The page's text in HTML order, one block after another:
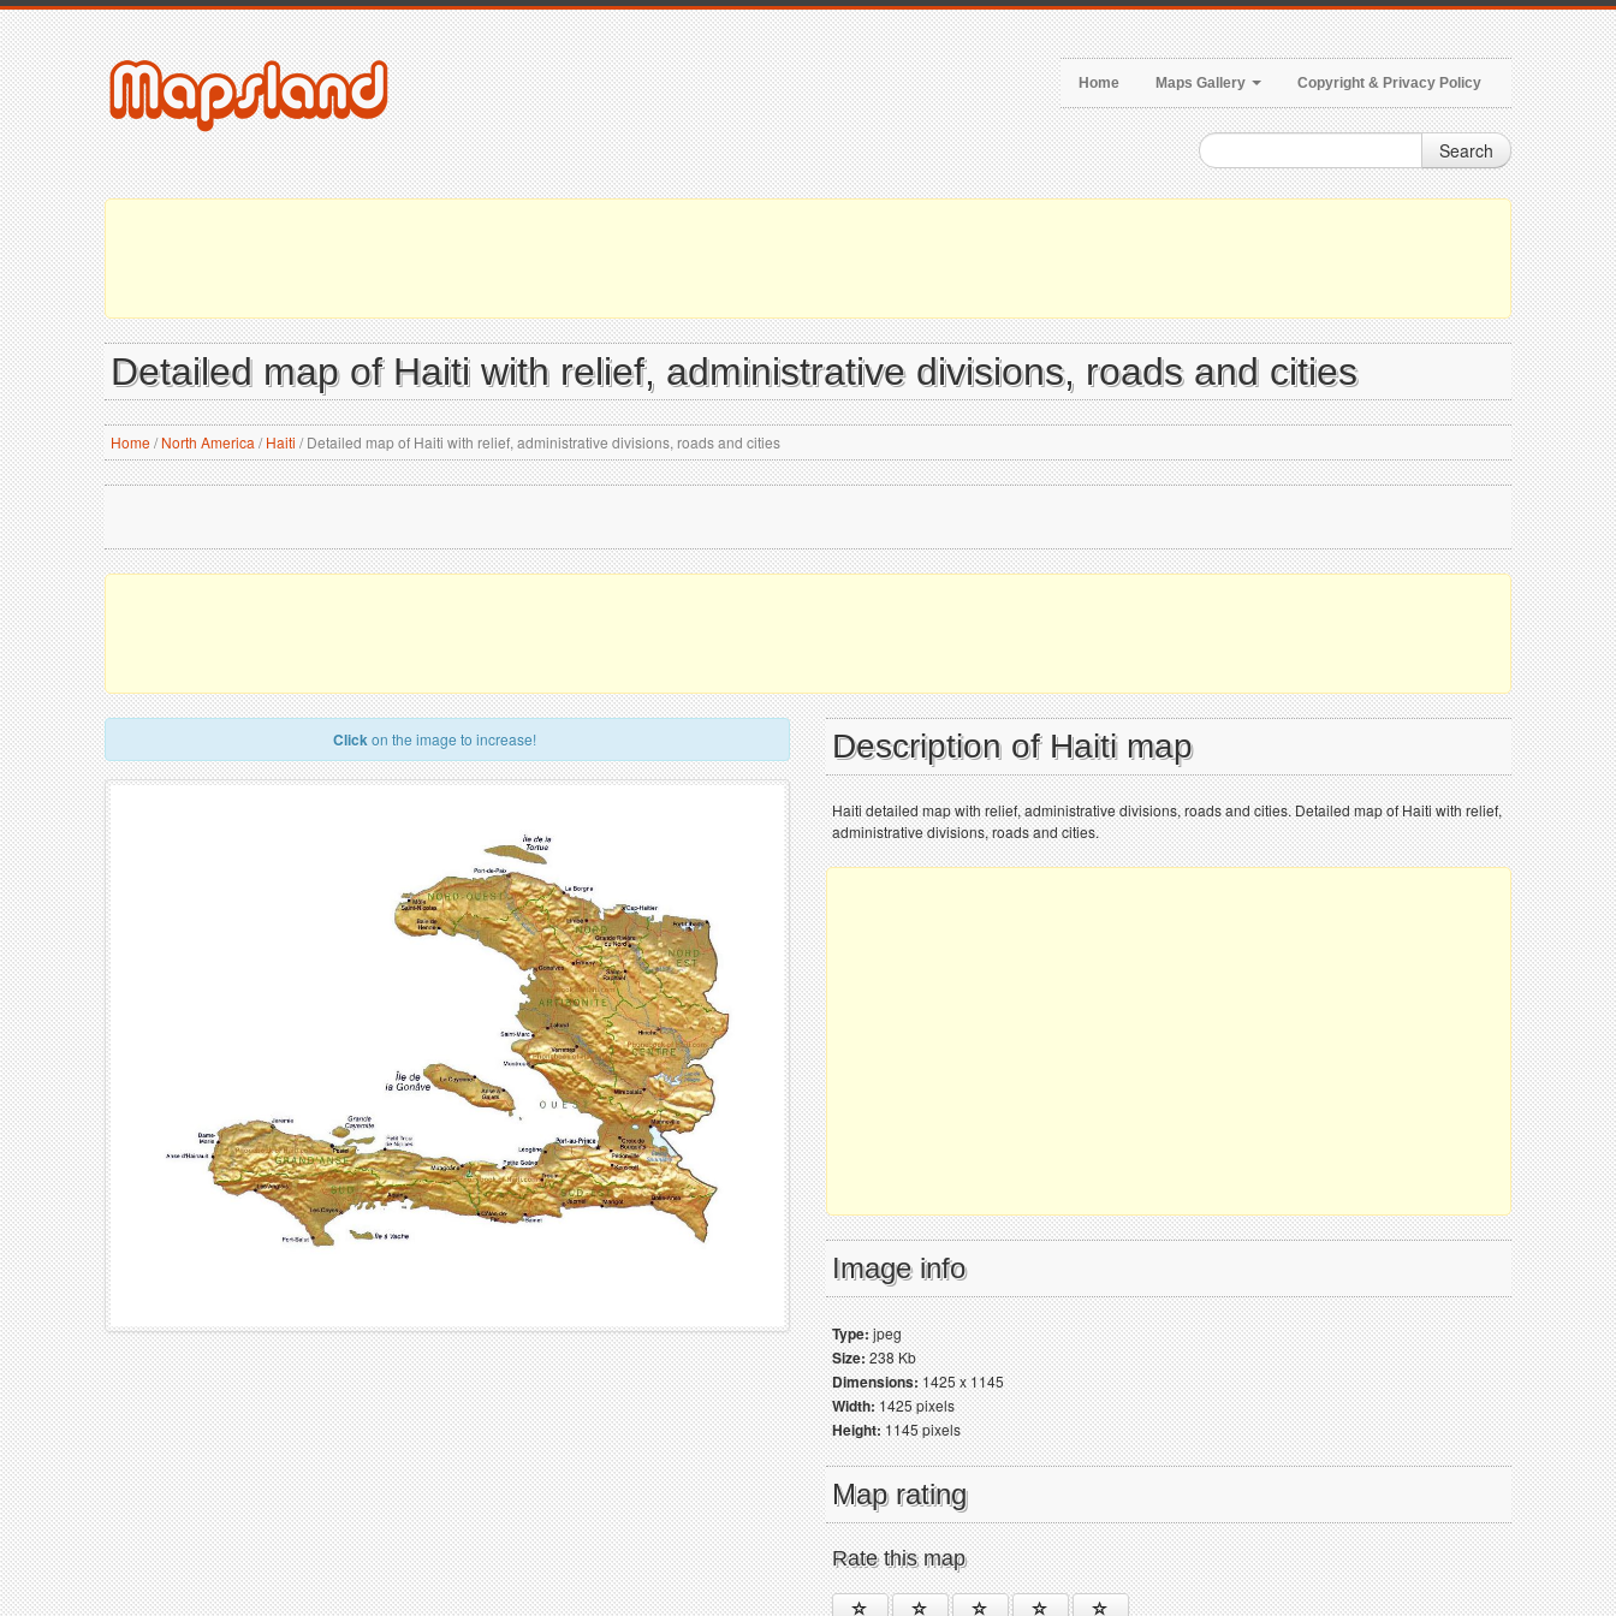
Home Maps Gallery Copyright & Privacy Policy
Search
Detailed map of Haiti with relief, administrative divisions, roads and cities
Home/ North America / Haiti /Detailed map of Haiti with relief, administrative divisions, roads and cities
Clickon the image to increase! Description of Haiti map
Haiti detailed map with relief, administrative divisions, roads and cities. Detailed map of Haiti with relief,
administrative divisions, roads and cities.
Image info
Type:jpeg
Size:238 Kb
Dimensions:1425 x 1145
Width:1425 pixels
Height:1145 pixels
Map rating
Rate this map